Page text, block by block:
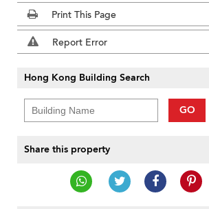
Print This Page
Report Error
Hong Kong Building Search
GO
Share this property